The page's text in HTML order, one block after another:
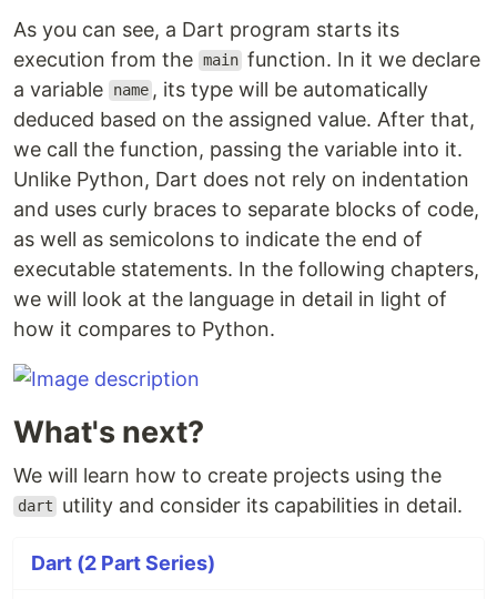
As you can see, a Dart program starts its
execution from the main function. In it we declare
a variable
name , its type will be automatically
deduced based on the assigned value. After that,
we call the function, passing the variable into it.
Unlike Python, Dart does not rely on indentation
and uses curly braces to separate blocks of code,
as well as semicolons to indicate the end of
executable statements. In the following chapters,
we will look at the language in detail in light of
how it compares to Python.
What's next?
We will learn how to create projects using the
dart utility and consider its capabilities in detail.
Dart (2 Part Series)